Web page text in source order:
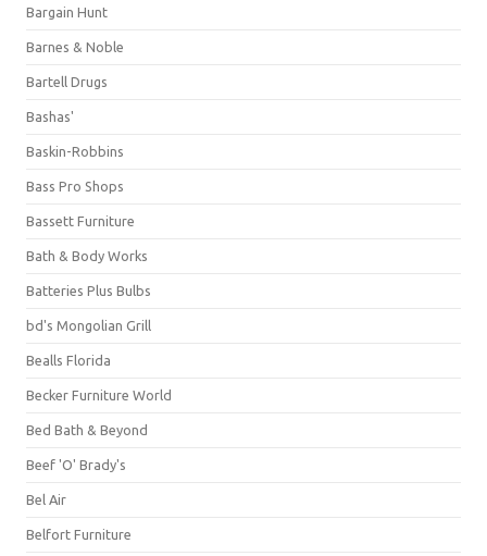
Bargain Hunt
Barnes & Noble
Bartell Drugs
Bashas'
Baskin-Robbins
Bass Pro Shops
Bassett Furniture
Bath & Body Works
Batteries Plus Bulbs
bd's Mongolian Grill
Bealls Florida
Becker Furniture World
Bed Bath & Beyond
Beef 'O' Brady's
Bel Air
Belfort Furniture